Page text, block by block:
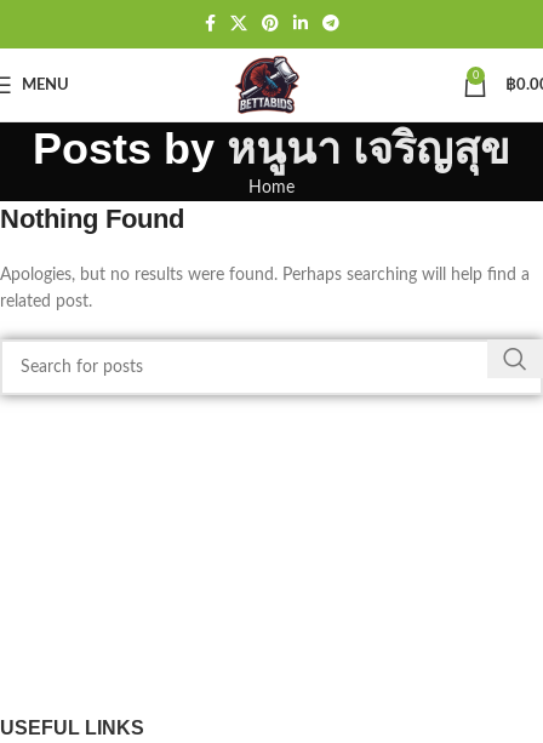
MENU
0
฿
Posts by หนูนา เจริญสุข
Home
Nothing Found
Apologies, but no results were found. Perhaps searching will help find a
related post.
USEFUL LINKS